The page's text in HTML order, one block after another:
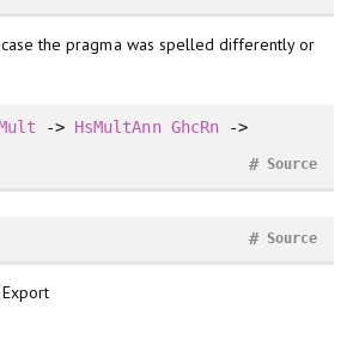
the pragma was spelled differently or
-> HsMultAnn GhcRn->
Source
#
Source
#